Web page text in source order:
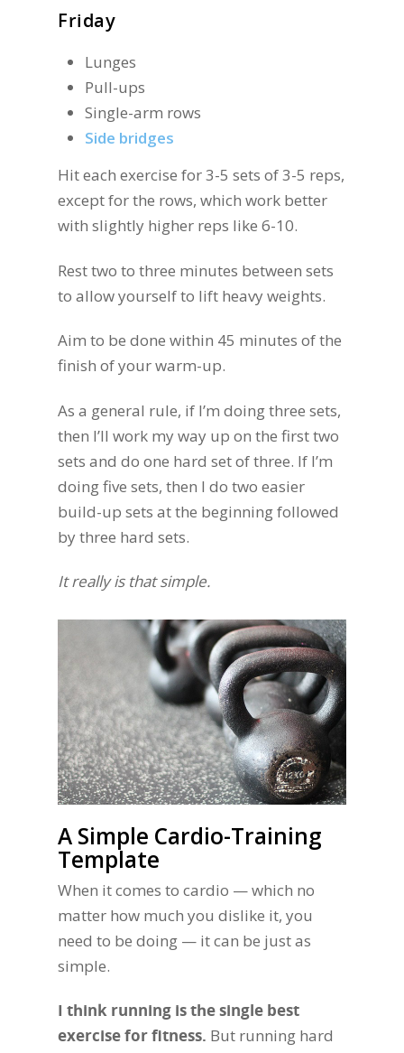
Friday
Lunges
Pull-ups
Single-arm rows
Side bridges
Hit each exercise for 3-5 sets of 3-5 reps,
except for the rows, which work better
with slightly higher reps like 6-10.
Rest two to three minutes between sets
to allow yourself to lift heavy weights.
Aim to be done within 45 minutes of the
finish of your warm-up.
As a general rule, if I’m doing three sets,
then I’ll work my way up on the first two
sets and do one hard set of three. If I’m
doing five sets, then I do two easier
build-up sets at the beginning followed
by three hard sets.
It really is that simple.
A Simple Cardio-Training
Template
When it comes to cardio — which no
matter how much you dislike it, you
need to be doing — it can be just as
simple.
I think running is the single best
exercise for fitness. But running hard